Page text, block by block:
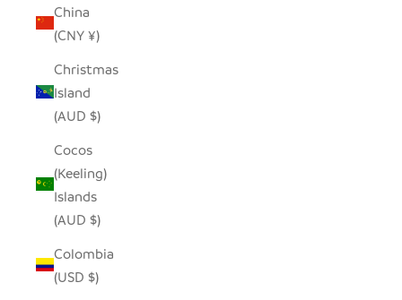
China
(CNY ¥)
Christmas
Island
(AUD $)
Cocos
(Keeling)
Islands
(AUD $)
Colombia
(USD $)